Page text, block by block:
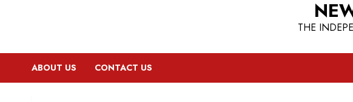
THE
ABOUT US CONTACT US